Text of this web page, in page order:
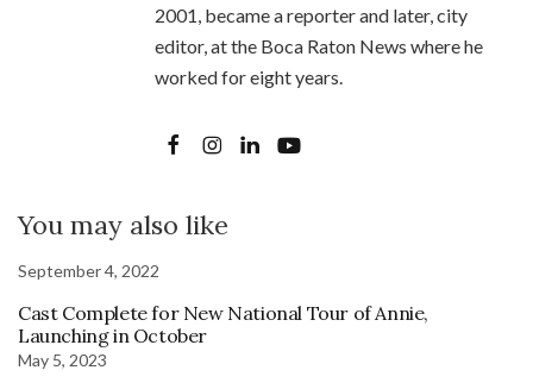
2001, became a reporter and later, city
editor, at the Boca Raton News where he
worked for eight years.
You may also like
September 4, 2022
Cast Complete for New National Tour of Annie,
Launching in October
May 5, 2023